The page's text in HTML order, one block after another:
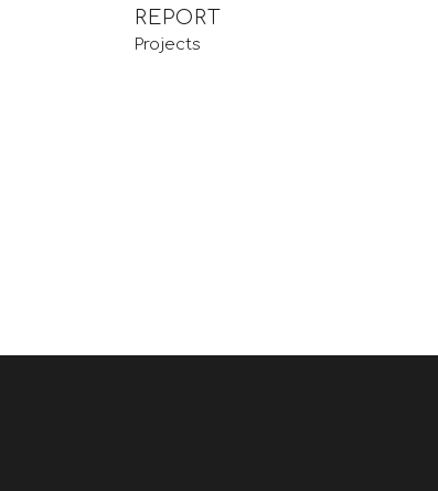
REPORT
Projects